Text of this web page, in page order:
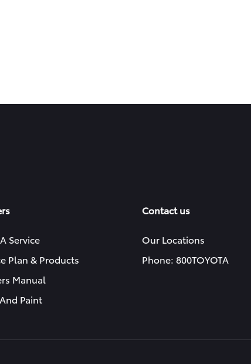
Service
Plan & Products
Manual
Paint
Contact us
Our Locations
Phone: 800TOYOTA